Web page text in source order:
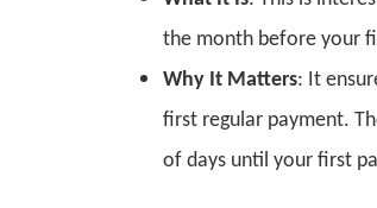
the month before your
Why It Matters: It
first regular payment.
of days until your first